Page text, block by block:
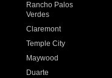
Rancho Palos
Verdes
Claremont
Temple City
Maywood
Duarte